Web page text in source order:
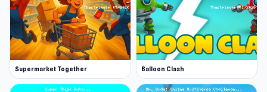
Supermarket Together Balloon Clash